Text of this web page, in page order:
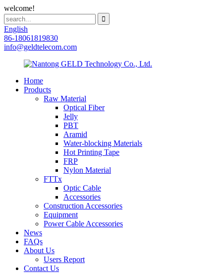
welcome!
English
86-18061819830
info@geldtelecom.com
Home
Products
Raw Material
Optical Fiber
Jelly
PBT
Aramid
Water-blocking Materials
Hot Printing Tape
FRP
Nylon Material
FTTx
Optic Cable
Accessories
Construction Accessories
Equipment
Power Cable Accessories
News
FAQs
About Us
Users Report
Contact Us